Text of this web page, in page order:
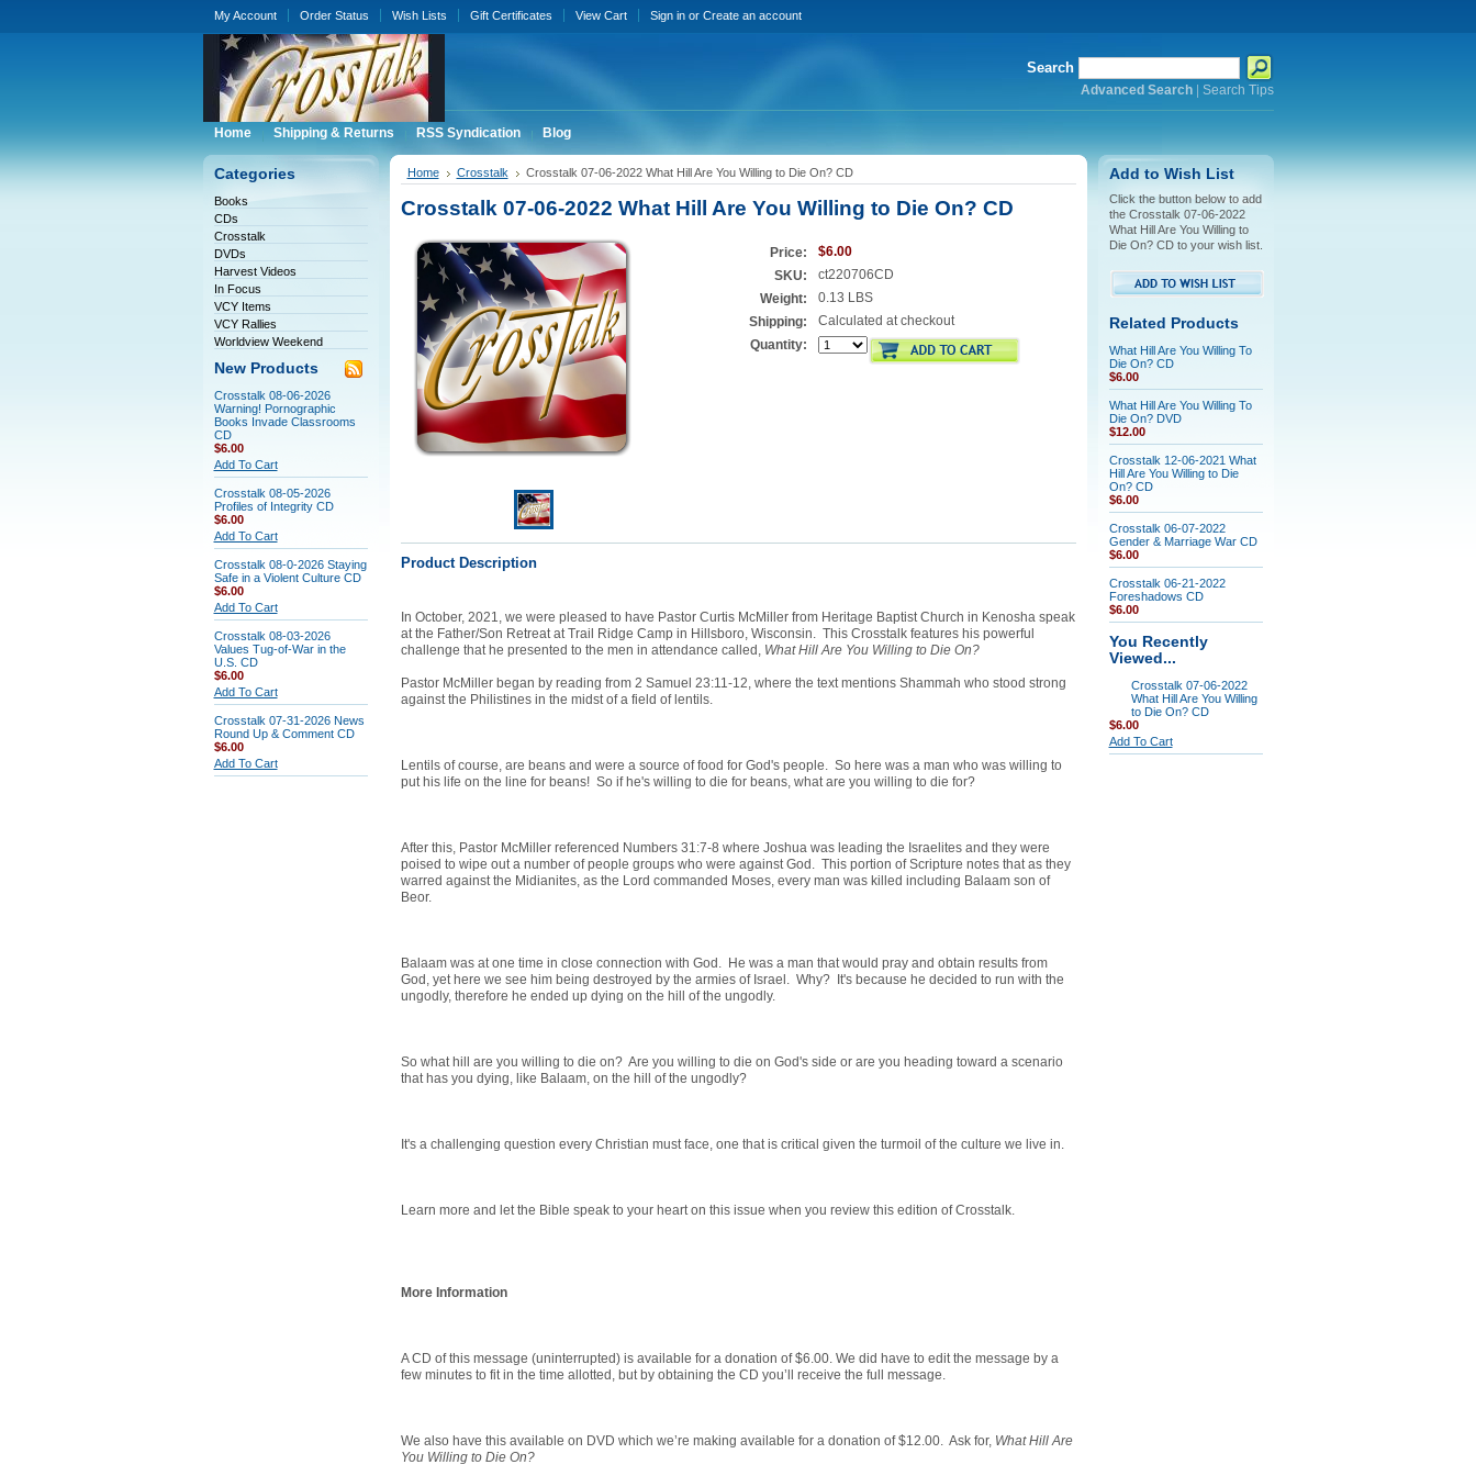
My Account Order Status Wish Lists Gift Certificates View Cart Sign inor Create an account
Search
Advanced Search| Search Tips
Home Shipping & Returns RSS Syndication Blog
Categories
Books
CDs
Crosstalk
DVDs
Harvest Videos
In Focus
VCY Items
VCY Rallies
Worldview Weekend
New Products
Crosstalk 08-06-2026
Warning! Pornographic
Books Invade Classrooms
CD
$6.00
Add To Cart
Crosstalk 08-05-2026
Profiles of Integrity CD
$6.00
Add To Cart
Crosstalk 08-0-2026 Staying
Safe in a Violent Culture CD
$6.00
Add To Cart
Crosstalk 08-03-2026
Values Tug-of-War in the
U.S. CD
$6.00
Add To Cart
Crosstalk 07-31-2026 News
Round Up & Comment CD
$6.00
Add To Cart
Home Crosstalk Crosstalk 07-06-2022 What Hill Are You Willing to Die On? CD
Crosstalk 07-06-2022 What Hill Are You Willing to Die On? CD
Price:
$6.00
SKU:
ct220706CD
Weight:
0.13 LBS
Shipping:
Calculated at checkout
Quantity:
Product Description
In October, 2021, we were pleased to have Pastor Curtis McMiller from Heritage Baptist Church in Kenosha speak
at the Father/Son Retreat at Trail Ridge Camp in Hillsboro, Wisconsin. This Crosstalk features his powerful
challenge that he presented to the men in attendance called, What Hill Are You Willing to Die On?
Pastor McMiller began by reading from 2 Samuel 23:11-12, where the text mentions Shammah who stood strong
against the Philistines in the midst of a field of lentils.
Lentils of course, are beans and were a source of food for God's people. So here was a man who was willing to
put his life on the line for beans! So if he's willing to die for beans, what are you willing to die for?
After this, Pastor McMiller referenced Numbers 31:7-8 where Joshua was leading the Israelites and they were
poised to wipe out a number of people groups who were against God. This portion of Scripture notes that as they
warred against the Midianites, as the Lord commanded Moses, every man was killed including Balaam son of
Beor.
Balaam was at one time in close connection with God. He was a man that would pray and obtain results from
God, yet here we see him being destroyed by the armies of Israel. Why? It's because he decided to run with the
ungodly, therefore he ended up dying on the hill of the ungodly.
So what hill are you willing to die on? Are you willing to die on God's side or are you heading toward a scenario
that has you dying, like Balaam, on the hill of the ungodly?
It's a challenging question every Christian must face, one that is critical given the turmoil of the culture we live in.
Learn more and let the Bible speak to your heart on this issue when you review this edition of Crosstalk.
More Information
A CD of this message (uninterrupted) is available for a donation of $6.00. We did have to edit the message by a
few minutes to fit in the time allotted, but by obtaining the CD you’ll receive the full message.
We also have this available on DVD which we’re making available for a donation of $12.00. Ask for,What Hill Are
You Willing to Die On?
Add to Wish List
Click the button below to add
the Crosstalk 07-06-2022
What Hill Are You Willing to
Die On? CD to your wish list.
Related Products
What Hill Are You Willing To
Die On? CD
$6.00
What Hill Are You Willing To
Die On? DVD
$12.00
Crosstalk 12-06-2021 What
Hill Are You Willing to Die
On? CD
$6.00
Crosstalk 06-07-2022
Gender & Marriage War CD
$6.00
Crosstalk 06-21-2022
Foreshadows CD
$6.00
You Recently
Viewed...
Crosstalk 07-06-2022
What Hill Are You Willing
to Die On? CD
$6.00
Add To Cart